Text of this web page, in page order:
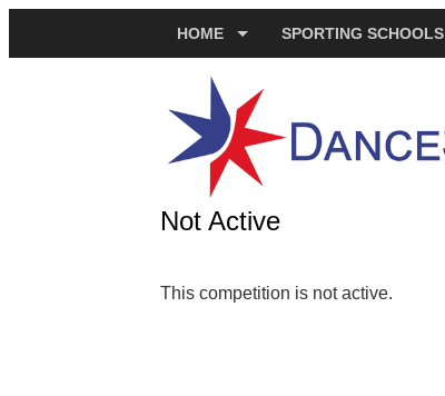
HOME SPORTING SCHOOLS
Not Active
This competition is not active.